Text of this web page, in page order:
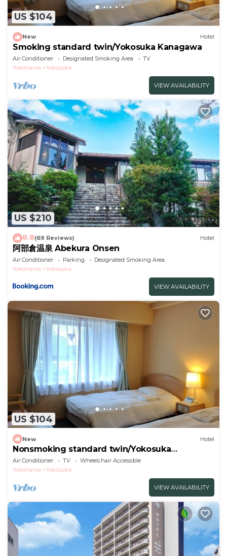
US $104
New Hotel
Smoking standard twin/Yokosuka Kanagawa
Air Conditioner Designated Smoking Area
TV
Yokohama
Yokosuka
VIEW AVAILABILITY
US $210
8.8(69 Reviews) Hotel
阿部倉温泉 Abekura Onsen
Air Conditioner Parking
Designated Smoking Area
Yokohama
Yokosuka
VIEW AVAILABILITY
US $104
New Hotel
Nonsmoking standard twin/Yokosuka
Kanagawa
Air Conditioner TV
Wheelchair Accessible
Yokohama
Yokosuka
VIEW AVAILABILITY